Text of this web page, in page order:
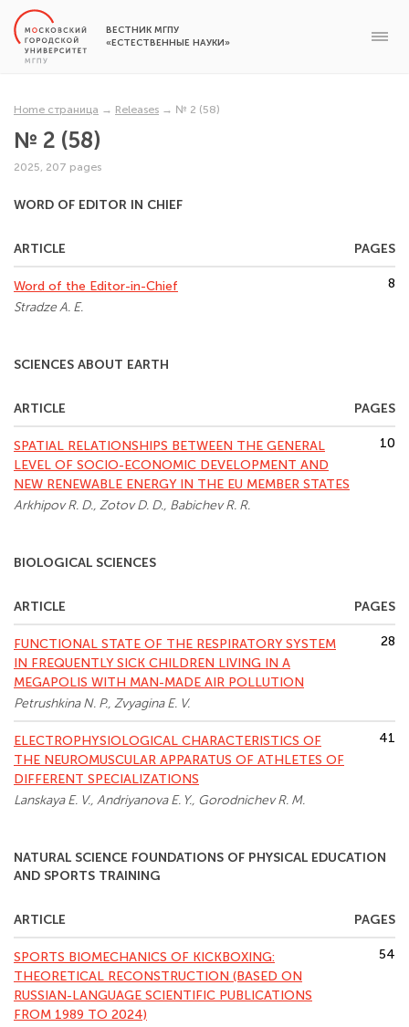
ВЕСТНИК МГПУ
«ЕСТЕСТВЕННЫЕ НАУКИ»
Home страница → Releases → № 2 (58)
№ 2 (58)
2025, 207 pages
WORD OF EDITOR IN CHIEF
ARTICLE PAGES
Word of the Editor-in-Chief
Stradze A. E.
8
SCIENCES ABOUT EARTH
ARTICLE PAGES
SPATIAL RELATIONSHIPS BETWEEN THE GENERAL
LEVEL OF SOCIO-ECONOMIC DEVELOPMENT AND
NEW RENEWABLE ENERGY IN THE EU MEMBER STATES
Arkhipov R. D., Zotov D. D., Babichev R. R.
10
BIOLOGICAL SCIENCES
ARTICLE PAGES
FUNCTIONAL STATE OF THE RESPIRATORY SYSTEM
IN FREQUENTLY SICK CHILDREN LIVING IN A
MEGAPOLIS WITH MAN-MADE AIR POLLUTION
Petrushkina N. P., Zvyagina E. V.
28
ELECTROPHYSIOLOGICAL CHARACTERISTICS OF
THE NEUROMUSCULAR APPARATUS OF ATHLETES OF
DIFFERENT SPECIALIZATIONS
Lanskaya E. V., Andriуanova E. Y., Gorodnichev R. M.
41
NATURAL SCIENCE FOUNDATIONS OF PHYSICAL EDUCATION
AND SPORTS TRAINING
ARTICLE PAGES
SPORTS BIOMECHANICS OF KICKBOXING:
THEORETICAL RECONSTRUCTION (BASED ON
RUSSIAN-LANGUAGE SCIENTIFIC PUBLICATIONS
FROM 1989 TO 2024)
54